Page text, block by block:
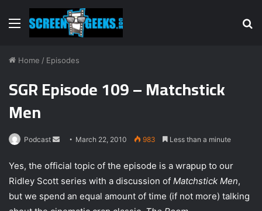
Menu
Home / Episodes
SGR Episode 109 – Matchstick
Men
Podcast
n
d
a
March 22, 2010 983 Less than a minute
Yes, the official topic of the episode is a wrapup to our
Ridley Scott series with a discussion of Matchstick Men,
but we spend an equal amount of time (if not more) talking